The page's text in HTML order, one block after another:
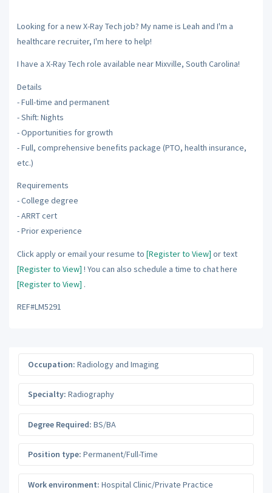
Looking for a new X-Ray Tech job? My name is Leah and I'm a
healthcare recruiter, I'm here to help!
I have a X-Ray Tech role available near Mixville, South Carolina!
Details
- Full-time and permanent
- Shift: Nights
- Opportunities for growth
- Full, comprehensive benefits package (PTO, health insurance,
etc.)
Requirements
- College degree
- ARRT cert
- Prior experience
Click apply or email your resume to [Register to View] or text
[Register to View] ! You can also schedule a time to chat here
[Register to View] .
REF#LM5291
Occupation: Radiology and Imaging
Specialty: Radiography
Degree Required: BS/BA
Position type: Permanent/Full-Time
Work environment: Hospital Clinic/Private Practice